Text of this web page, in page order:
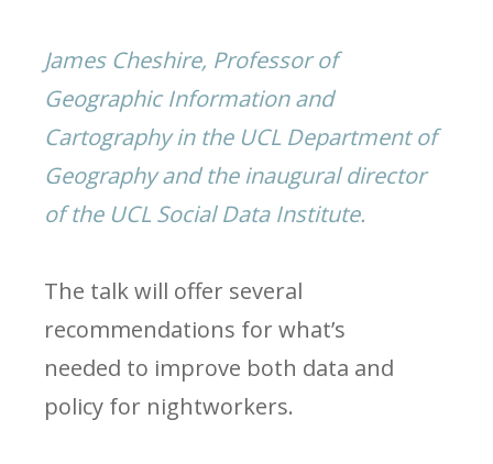
James Cheshire, Professor of
Geographic Information and
Cartography in the UCL Department of
Geography and the inaugural director
of the UCL Social Data Institute.
The talk will offer several
recommendations for what’s
needed to improve both data and
policy for nightworkers.